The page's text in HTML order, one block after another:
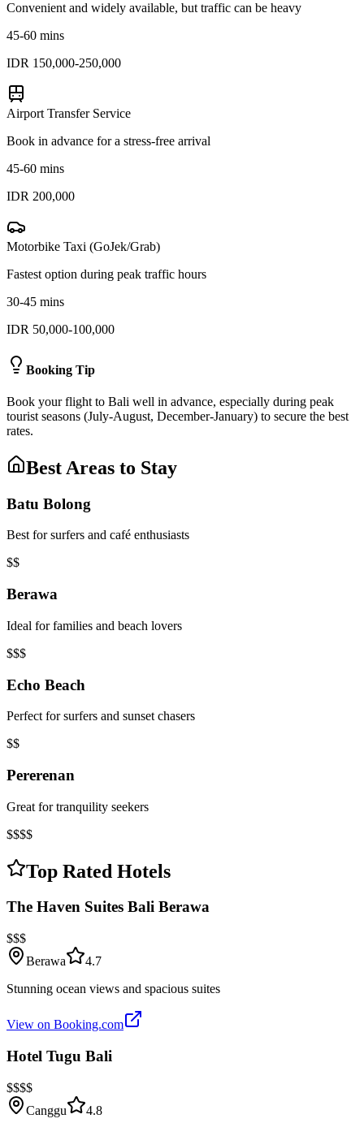
Convenient and widely available, but traffic can be heavy
45-60 mins
IDR 150,000-250,000
Airport Transfer Service
Book in advance for a stress-free arrival
45-60 mins
IDR 200,000
Motorbike Taxi (GoJek/Grab)
Fastest option during peak traffic hours
30-45 mins
IDR 50,000-100,000
Booking Tip
Book your flight to Bali well in advance, especially during peak
tourist seasons (July-August, December-January) to secure the best
rates.
Best Areas to Stay
Batu Bolong
Best for surfers and café enthusiasts
$$
Berawa
Ideal for families and beach lovers
$$$
Echo Beach
Perfect for surfers and sunset chasers
$$
Pererenan
Great for tranquility seekers
$$$$
Top Rated Hotels
The Haven Suites Bali Berawa
$$$
Berawa
4.7
Stunning ocean views and spacious suites
View on Booking.com
Hotel Tugu Bali
$$$$
Canggu
4.8